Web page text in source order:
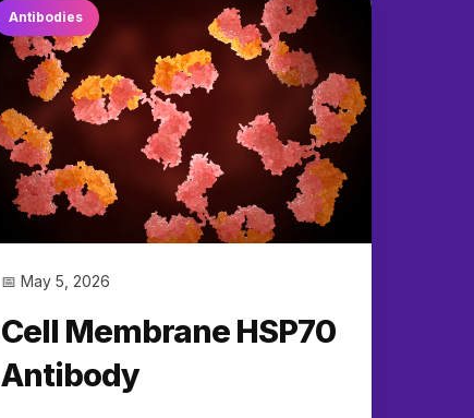
Antibodies
📅 May 5, 2026
Cell Membrane HSP70
Antibody